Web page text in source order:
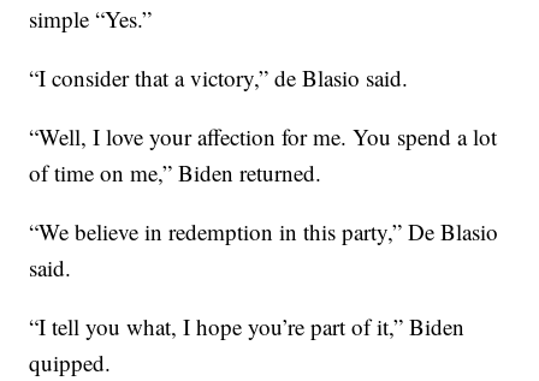
simple “Yes.”
“I consider that a victory,” de Blasio said.
“Well, I love your affection for me. You spend a lot
of time on me,” Biden returned.
“We believe in redemption in this party,” De Blasio
said.
“I tell you what, I hope you’re part of it,” Biden
quipped.